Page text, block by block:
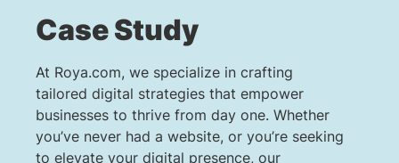
Case Study
At Roya.com, we specialize in crafting
tailored digital strategies that empower
businesses to thrive from day one. Whether
you’ve never had a website, or you’re seeking
to elevate your digital presence, our